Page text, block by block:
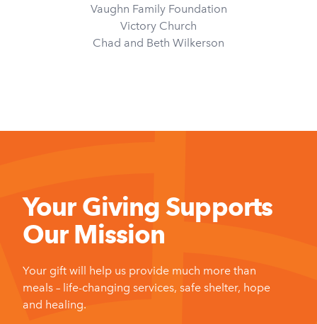
Vaughn Family Foundation
Victory Church
Chad and Beth Wilkerson
Your Giving Supports
Our Mission
Your gift will help us provide much more than
meals – life-changing services, safe shelter, hope
and healing.